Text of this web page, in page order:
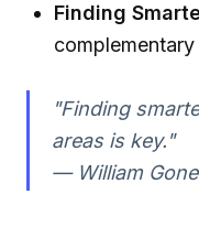
Finding
"Finding
areas is key."
— William